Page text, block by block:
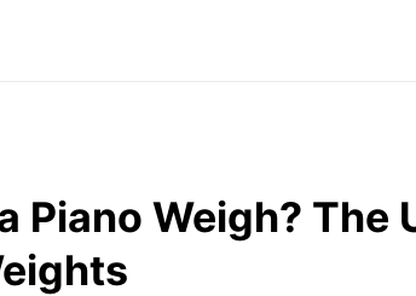
Piano Weigh? The